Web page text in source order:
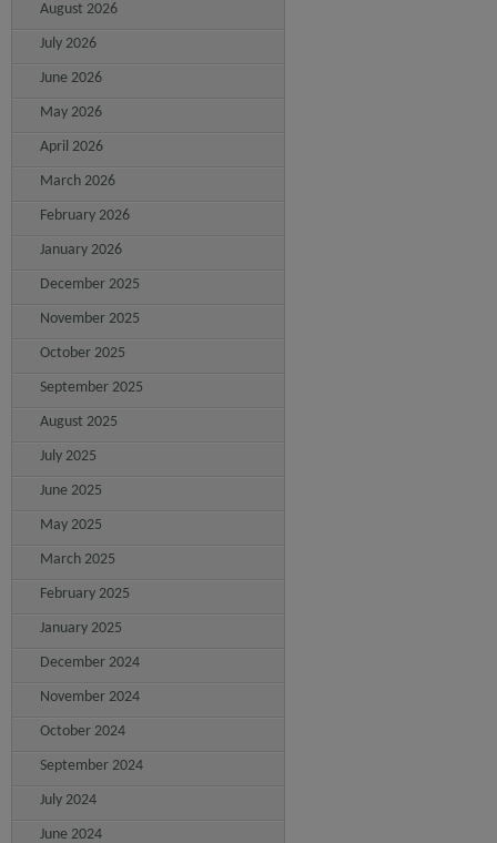
August 2026
July 2026
June 2026
May 2026
April 2026
March 2026
February 2026
January 2026
December 2025
November 2025
October 2025
September 2025
August 2025
July 2025
June 2025
May 2025
March 2025
February 2025
January 2025
December 2024
November 2024
October 2024
September 2024
July 2024
June 2024